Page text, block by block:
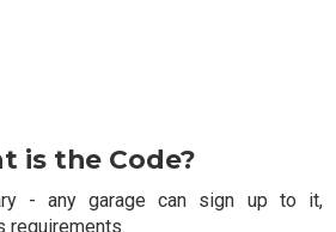
is the Code?
- any garage can sign up to it,
requirements.